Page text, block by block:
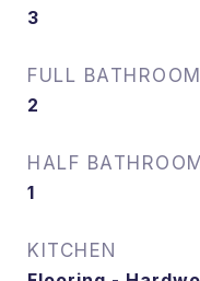
3
FULL
2
HALF BATHROOM
1
KITCHEN